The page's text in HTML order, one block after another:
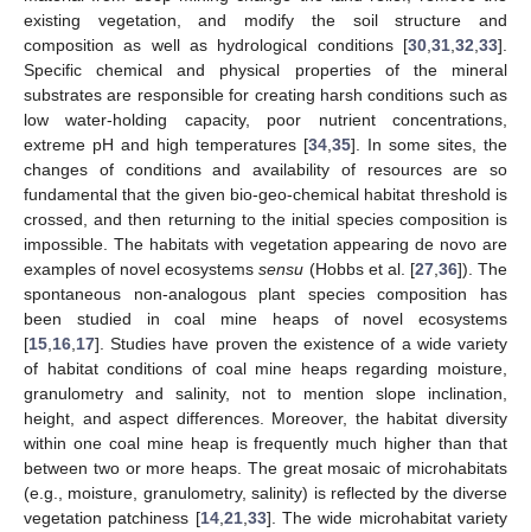
existing vegetation, and modify the soil structure and
composition as well as hydrological conditions [30 31 32 33].
Specific chemical and physical properties of the mineral
substrates are responsible for creating harsh conditions such as
low water-holding capacity, poor nutrient concentrations,
extreme pH and high temperatures [34 35]. In some sites, the
changes of conditions and availability of resources are so
fundamental that the given bio-geo-chemical habitat threshold is
crossed, and then returning to the initial species composition is
impossible. The habitats with vegetation appearing de novo are
examples of novel ecosystemssensu (Hobbs et al. [27, 36]). The
spontaneous non-analogous plant species composition has
been studied in coal mine heaps of novel ecosystems
[15 16 17]. Studies have proven the existence of a wide variety
of habitat conditions of coal mine heaps regarding moisture,
granulometry and salinity, not to mention slope inclination,
height, and aspect differences. Moreover, the habitat diversity
within one coal mine heap is frequently much higher than that
between two or more heaps. The great mosaic of microhabitats
(e.g., moisture, granulometry, salinity) is reflected by the diverse
vegetation patchiness [14, 21, 33]. The wide microhabitat variety